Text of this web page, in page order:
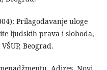
Prilagođavanje uloge
ljudskih prava i sloboda,
Beograd.